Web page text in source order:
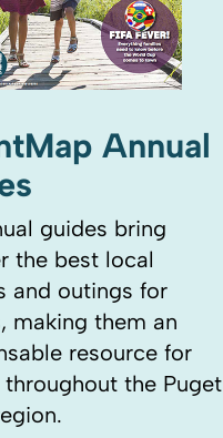
Annual
guides bring
the best local
and outings for
making them an
resource for
throughout the Puget